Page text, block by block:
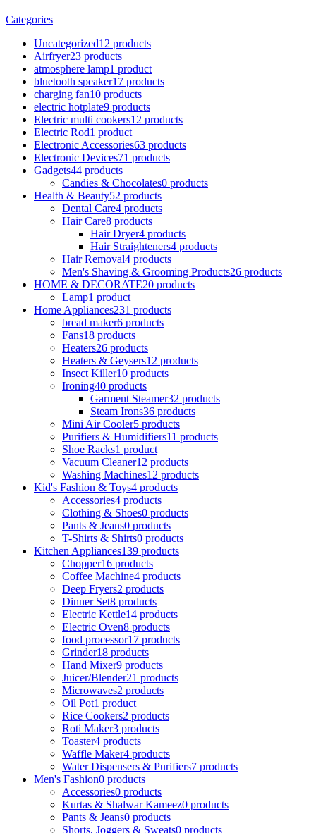
Categories
Uncategorized12 products
Airfryer23 products
atmosphere lamp1 product
bluetooth speaker17 products
charging fan10 products
electric hotplate9 products
Electric multi cookers12 products
Electric Rod1 product
Electronic Accessories63 products
Electronic Devices71 products
Gadgets44 products
Candies & Chocolates0 products
Health & Beauty52 products
Dental Care4 products
Hair Care8 products
Hair Dryer4 products
Hair Straighteners4 products
Hair Removal4 products
Men's Shaving & Grooming Products26 products
HOME & DECORATE20 products
Lamp1 product
Home Appliances231 products
bread maker6 products
Fans18 products
Heaters26 products
Heaters & Geysers12 products
Insect Killer10 products
Ironing40 products
Garment Steamer32 products
Steam Irons36 products
Mini Air Cooler5 products
Purifiers & Humidifiers11 products
Shoe Racks1 product
Vacuum Cleaner12 products
Washing Machines12 products
Kid's Fashion & Toys4 products
Accessories4 products
Clothing & Shoes0 products
Pants & Jeans0 products
T-Shirts & Shirts0 products
Kitchen Appliances139 products
Chopper16 products
Coffee Machine4 products
Deep Fryers2 products
Dinner Set8 products
Electric Kettle14 products
Electric Oven8 products
food processor17 products
Grinder18 products
Hand Mixer9 products
Juicer/Blender21 products
Microwaves2 products
Oil Pot1 product
Rice Cookers2 products
Roti Maker3 products
Toaster4 products
Waffle Maker4 products
Water Dispensers & Purifiers7 products
Men's Fashion0 products
Accessories0 products
Kurtas & Shalwar Kameez0 products
Pants & Jeans0 products
Shorts, Joggers & Sweats0 products